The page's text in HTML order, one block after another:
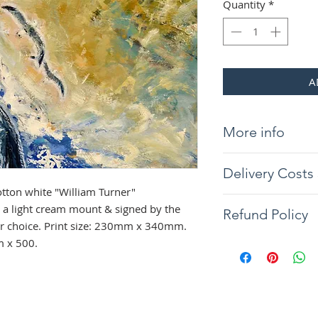
white "William Turner"
light cream mount & signed by the
Print size: 230mm x 340mm.
x 500.
Quantity *
More info
"William Turner"
light cream mount
the frame of your
340mm. Overall
Delivery Costs
you would like
Northern Ireland
Refund Policy
painting to arrive